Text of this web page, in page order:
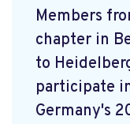
Members
chapter in
to
participate
Germany's